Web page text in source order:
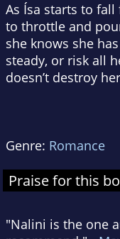
As Ísa starts to
to throttle and
she knows she
steady, or risk all
doesn’t destroy
Genre: Romance
Praise for this
"Nalini is the one